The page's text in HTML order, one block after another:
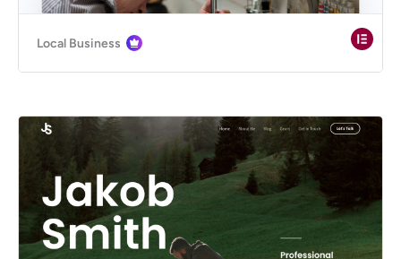
Local Business